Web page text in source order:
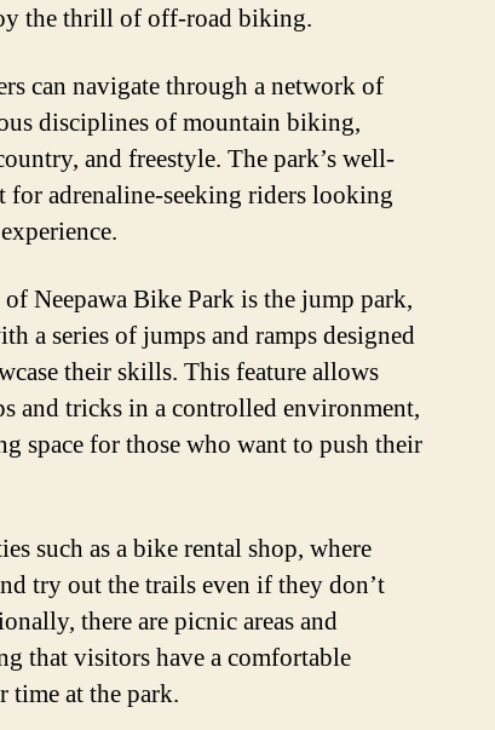
the thrill of off-road biking.
can navigate through a network of
disciplines of mountain biking,
and freestyle. The park’s well-
for adrenaline-seeking riders looking
Neepawa Bike Park is the jump park,
a series of jumps and ramps designed
their skills. This feature allows
and tricks in a controlled environment,
space for those who want to push their
such as a bike rental shop, where
try out the trails even if they don’t
there are picnic areas and
that visitors have a comfortable
time at the park.